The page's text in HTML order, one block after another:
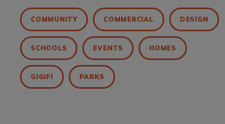
COMMUNITY COMMERCIAL DESIGN
SCHOOLS EVENTS HOMES
GIGIFI PARKS